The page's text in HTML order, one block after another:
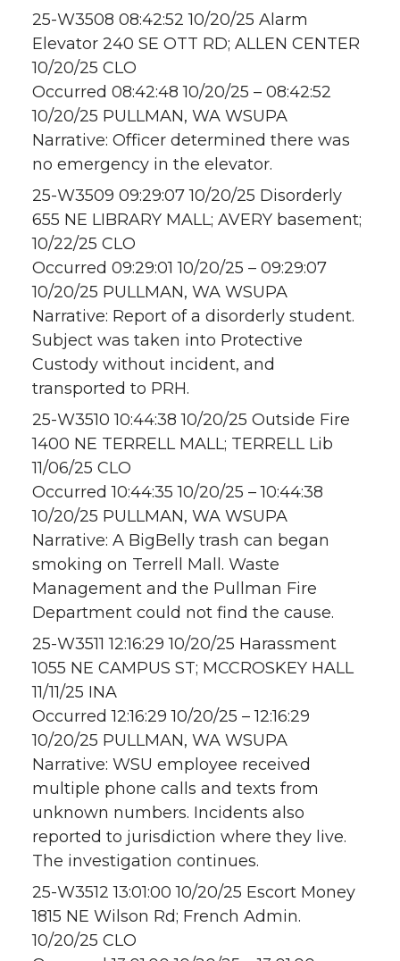
25-W3508 08:42:52 10/20/25 Alarm
Elevator 240 SE OTT RD; ALLEN CENTER
10/20/25 CLO
Occurred 08:42:48 10/20/25 – 08:42:52
10/20/25 PULLMAN, WA WSUPA
Narrative: Officer determined there was
no emergency in the elevator.
25-W3509 09:29:07 10/20/25 Disorderly
655 NE LIBRARY MALL; AVERY basement;
10/22/25 CLO
Occurred 09:29:01 10/20/25 – 09:29:07
10/20/25 PULLMAN, WA WSUPA
Narrative: Report of a disorderly student.
Subject was taken into Protective
Custody without incident, and
transported to PRH.
25-W3510 10:44:38 10/20/25 Outside Fire
1400 NE TERRELL MALL; TERRELL Lib
11/06/25 CLO
Occurred 10:44:35 10/20/25 – 10:44:38
10/20/25 PULLMAN, WA WSUPA
Narrative: A BigBelly trash can began
smoking on Terrell Mall. Waste
Management and the Pullman Fire
Department could not find the cause.
25-W3511 12:16:29 10/20/25 Harassment
1055 NE CAMPUS ST; MCCROSKEY HALL
11/11/25 INA
Occurred 12:16:29 10/20/25 – 12:16:29
10/20/25 PULLMAN, WA WSUPA
Narrative: WSU employee received
multiple phone calls and texts from
unknown numbers. Incidents also
reported to jurisdiction where they live.
The investigation continues.
25-W3512 13:01:00 10/20/25 Escort Money
1815 NE Wilson Rd; French Admin.
10/20/25 CLO